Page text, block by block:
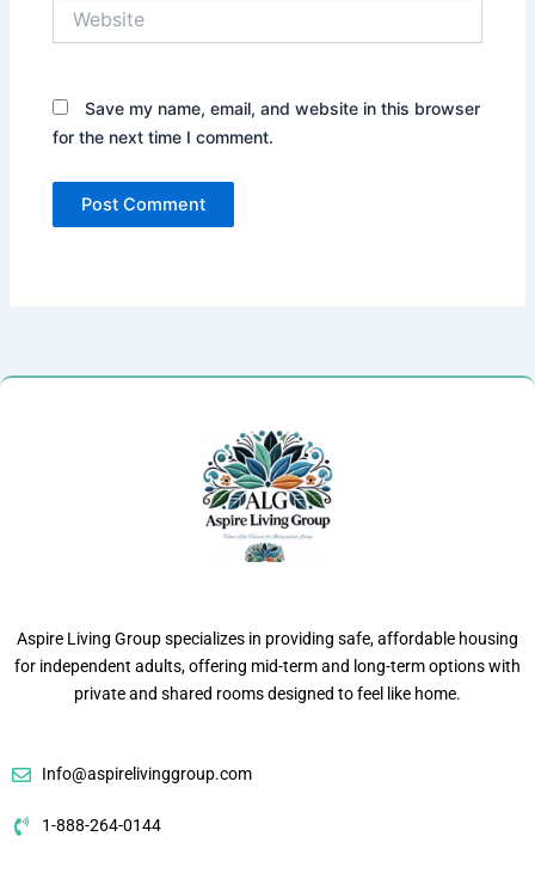
Save my name, email, and website in this browser
for the next time I comment.
Aspire Living Group specializes in providing safe, affordable housing
for independent adults, offering mid-term and long-term options with
private and shared rooms designed to feel like home.
Info@aspirelivinggroup.com
1-888-264-0144